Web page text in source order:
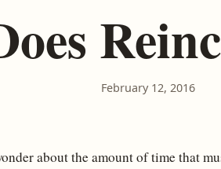
February 12, 2016
about the amount of time that